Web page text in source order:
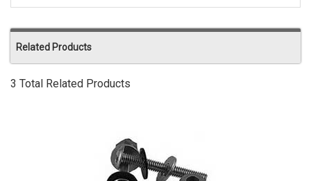
Related Products
3 Total Related Products